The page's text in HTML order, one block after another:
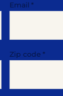
Email *
Zip code *